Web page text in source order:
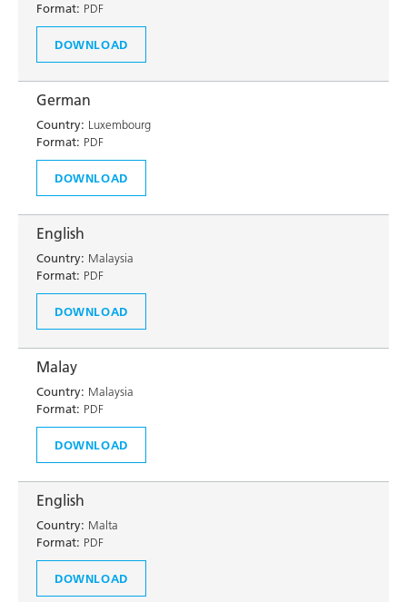
Format: PDF
DOWNLOAD
German
Country: Luxembourg
Format: PDF
DOWNLOAD
English
Country: Malaysia
Format: PDF
DOWNLOAD
Malay
Country: Malaysia
Format: PDF
DOWNLOAD
English
Country: Malta
Format: PDF
DOWNLOAD